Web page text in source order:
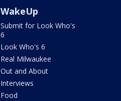
WakeUp
Submit for Look Who's
6
Look Who's 6
Real Milwaukee
Out and About
Interviews
Food